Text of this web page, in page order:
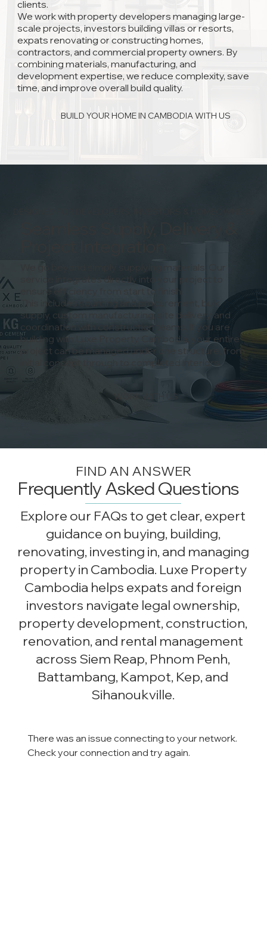
clients.
We work with property developers managing large-
scale projects, investors building villas or resorts,
expats renovating or constructing homes,
contractors, and commercial property owners. By
combining materials, manufacturing, and
development expertise, we reduce complexity, save
time, and improve overall build quality.
BUILD YOUR HOME IN CAMBODIA WITH US
We go beyond simply supplying materials. Our
service integrates directly into your project to
ensure efficiency from start to finish.
This includes sourcing and procurement, bulk
supply, custom manufacturing, site delivery, and
coordination with construction teams. If you are
building with Luxe Property Cambodia, your entire
project can be managed under one structure, from
initial concept through to completed interiors.
WORK WITH US
FIND AN ANSWER
Frequently Asked Questions
Explore our FAQs to get clear, expert
guidance on buying, building,
renovating, investing in, and managing
property in Cambodia. Luxe Property
Cambodia helps expats and foreign
investors navigate legal ownership,
property development, construction,
renovation, and rental management
across Siem Reap, Phnom Penh,
Battambang, Kampot, Kep, and
Sihanoukville.
There was an issue connecting to your network.
Check your connection and try again.